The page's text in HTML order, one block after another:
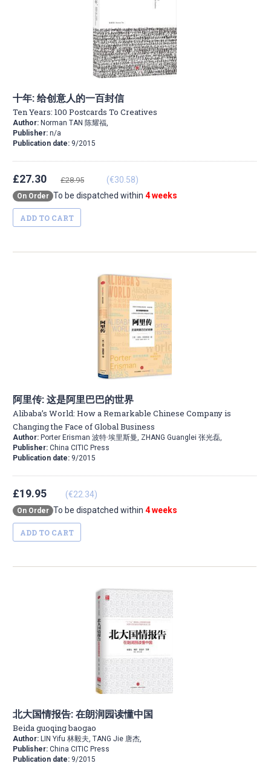
十年: 给创意人的一百封信
Ten Years: 100 Postcards To Creatives
Author: Norman TAN 陈耀福,
Publisher: n/a
Publication date: 9/2015
£27.30 £28.95 (€30.58)
On Order To be dispatched within 4 weeks
ADD TO CART
阿里传: 这是阿里巴巴的世界
Alibaba’s World: How a Remarkable Chinese Company is
Changing the Face of Global Business
Author: Porter Erisman 波特·埃里斯曼, ZHANG Guanglei 张光磊,
Publisher: China CITIC Press
Publication date: 9/2015
£19.95 (€22.34)
On Order To be dispatched within 4 weeks
ADD TO CART
北大国情报告: 在朗润园读懂中国
Beida guoqing baogao
Author: LIN Yifu 林毅夫, TANG Jie 唐杰,
Publisher: China CITIC Press
Publication date: 9/2015